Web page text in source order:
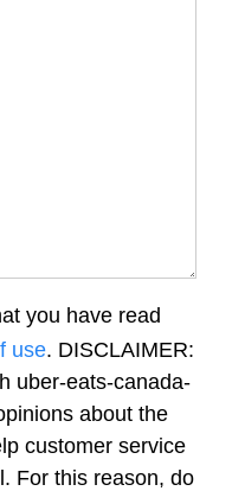
you have read
use. DISCLAIMER:
uber-eats-canada-
about the
customer service
For this reason, do